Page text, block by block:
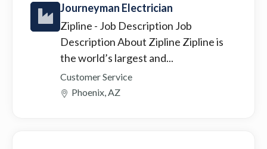
Journeyman Electrician
Zipline - Job Description Job
Description About Zipline Zipline is
the world’s largest and...
Customer Service
Phoenix, AZ